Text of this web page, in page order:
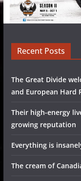
Recent Posts
The Great Divide
and European Hard
Their high-energy
growing reputation
Everything is
The cream of